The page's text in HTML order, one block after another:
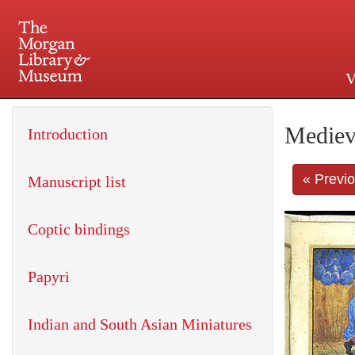
225 Madison Avenue at
«
Introduction
Manuscript list
Coptic bindings
Papyri
Indian and South Asian Miniatures